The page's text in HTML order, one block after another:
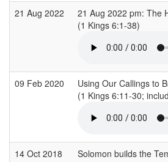
21 Aug 2022
21 Aug 2022 pm: The
(1 Kings 6:1-38)
09 Feb 2020
Using Our Callings to
(1 Kings 6:11-30;
14 Oct 2018
Solomon builds the